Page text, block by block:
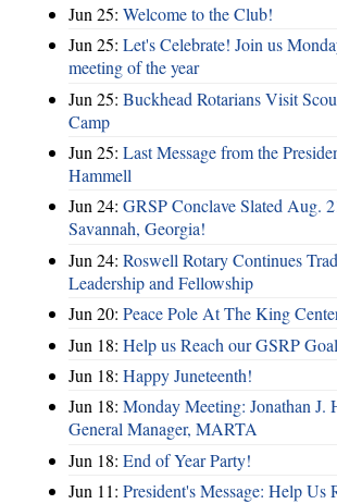
Jun 25: Welcome to the Club!
Jun 25: Let's Celebrate! Join us
meeting of the year
Jun 25: Buckhead Rotarians Visit
Camp
Jun 25: Last Message from the
Hammell
Jun 24: GRSP Conclave Slated Aug.
Savannah, Georgia!
Jun 24: Roswell Rotary Continues
Leadership and Fellowship
Jun 20: Peace Pole At The King
Jun 18: Help us Reach our GSRP
Jun 18: Happy Juneteenth!
Jun 18: Monday Meeting: Jonathan J.
General Manager, MARTA
Jun 18: End of Year Party!
Jun 11: President's Message: Help Us